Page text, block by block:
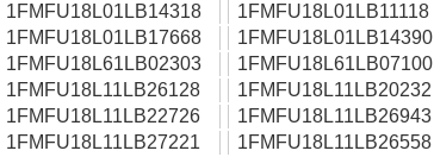
1FMFU18L01LB14318 1FMFU18L01LB11118
1FMFU18L01LB17668 1FMFU18L01LB14390
1FMFU18L61LB02303 1FMFU18L61LB07100
1FMFU18L11LB26128 1FMFU18L11LB20232
1FMFU18L11LB22726 1FMFU18L11LB26943
1FMFU18L11LB27221 1FMFU18L11LB26558